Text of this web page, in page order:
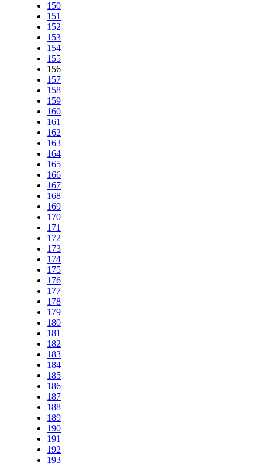
150
151
152
153
154
155
156
157
158
159
160
161
162
163
164
165
166
167
168
169
170
171
172
173
174
175
176
177
178
179
180
181
182
183
184
185
186
187
188
189
190
191
192
193